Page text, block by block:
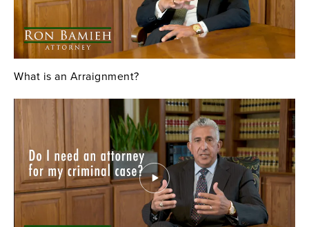
What is an Arraignment?